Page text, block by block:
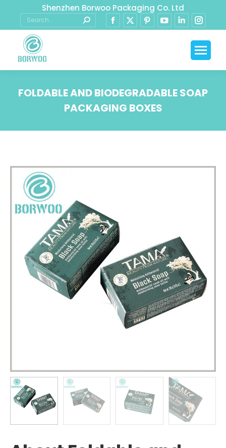
Shenzhen Borwoo Packaging Co. Ltd
FOLDABLE AND BIODEGRADABLE SOAP
PACKAGING BOXES